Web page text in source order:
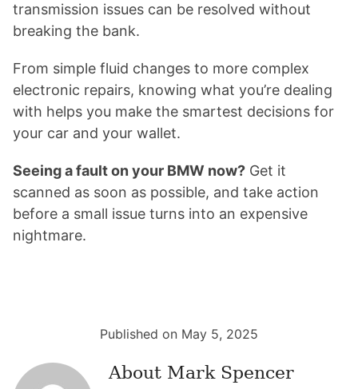
transmission issues can be resolved without
breaking the bank.
From simple fluid changes to more complex
electronic repairs, knowing what you’re dealing
with helps you make the smartest decisions for
your car and your wallet.
Seeing a fault on your BMW now? Get it
scanned as soon as possible, and take action
before a small issue turns into an expensive
nightmare.
Published on May 5, 2025
About Mark Spencer